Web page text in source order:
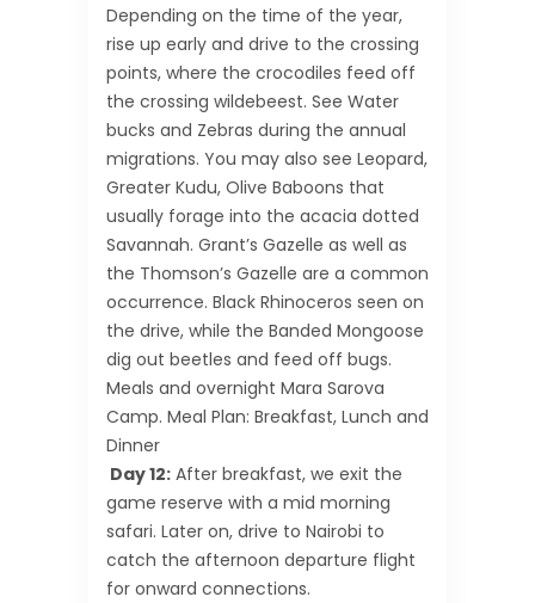
Depending on the time of the year,
rise up early and drive to the crossing
points, where the crocodiles feed off
the crossing wildebeest. See Water
bucks and Zebras during the annual
migrations. You may also see Leopard,
Greater Kudu, Olive Baboons that
usually forage into the acacia dotted
Savannah. Grant’s Gazelle as well as
the Thomson’s Gazelle are a common
occurrence. Black Rhinoceros seen on
the drive, while the Banded Mongoose
dig out beetles and feed off bugs.
Meals and overnight Mara Sarova
Camp. Meal Plan: Breakfast, Lunch and
Dinner
Day 12: After breakfast, we exit the
game reserve with a mid morning
safari. Later on, drive to Nairobi to
catch the afternoon departure flight
for onward connections.